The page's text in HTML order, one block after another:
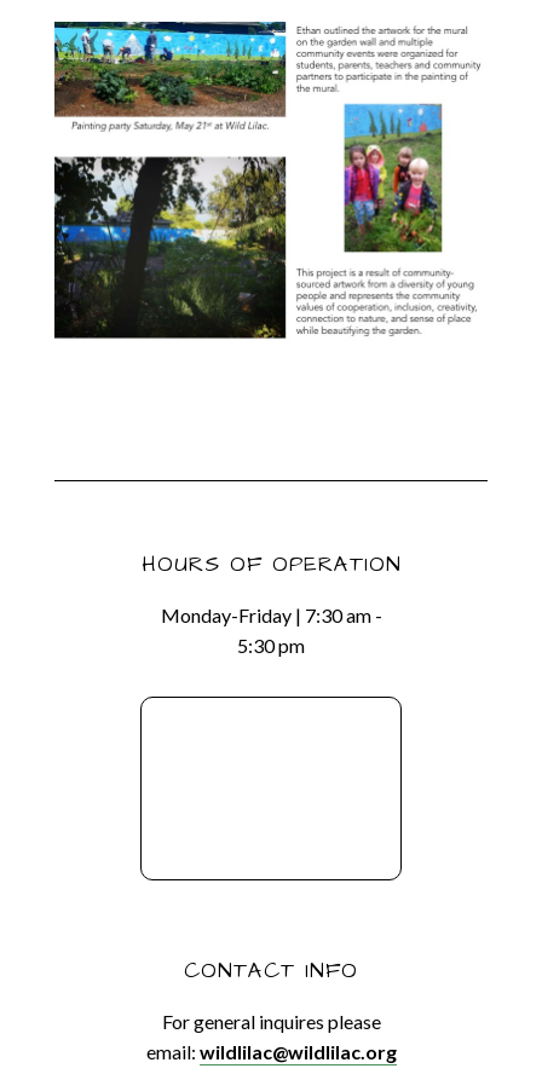
HOURS OF OPERATION
Monday-Friday | 7:30 am -
5:30 pm
CONTACT INFO
For general inquires please
email: wildlilac@wildlilac.org